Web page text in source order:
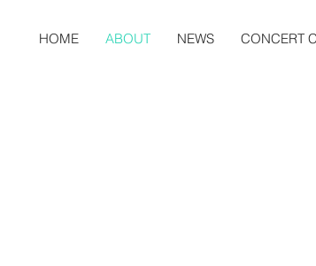
HOME ABOUT NEWS CONCERT